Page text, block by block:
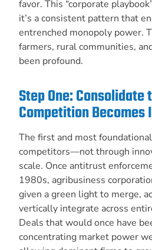
favor. This “corporate
it’s a consistent pattern that
entrenched monopoly power.
farmers, rural communities,
been profound.
Step One:
Competition Becomes
The first and most
competitors—not through
scale. Once antitrust
1980s, agribusiness
given a green light to merge,
vertically integrate across
Deals that would once have
concentrating market power